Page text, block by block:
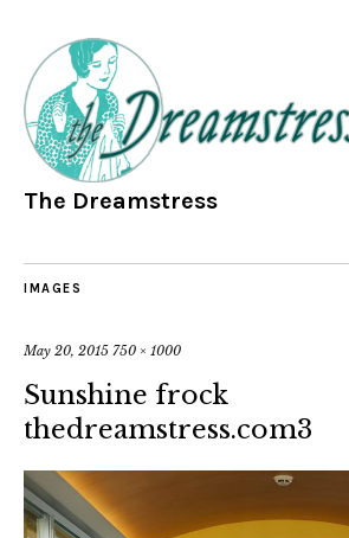
The Dreamstress
IMAGES
May 20, 2015 750 × 1000
Sunshine frock
thedreamstress.com3